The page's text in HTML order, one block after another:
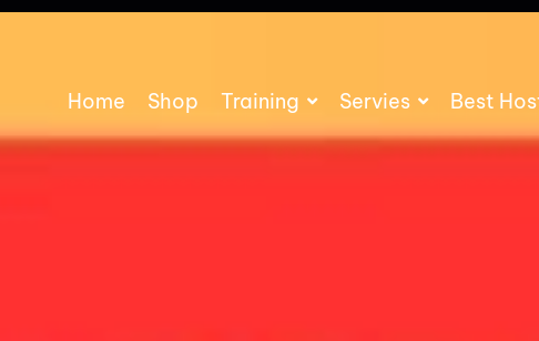
Home Shop Training Servies Best